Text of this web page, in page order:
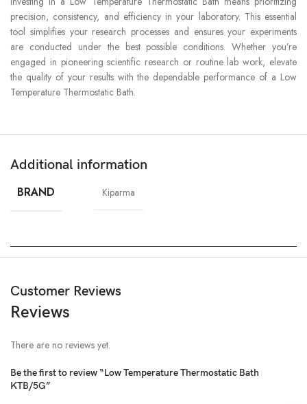
precision, consistency, and efficiency in your laboratory. This essential
tool simplifies your research processes and ensures your experiments
are conducted under the best possible conditions. Whether you’re
engaged in pioneering scientific research or routine lab work, elevate
the quality of your results with the dependable performance of a Low
Temperature Thermostatic Bath.
Additional information
BRAND Kiparma
Customer Reviews
Reviews
There are no reviews yet.
Be the first to review “Low Temperature Thermostatic Bath
KTB/5G”